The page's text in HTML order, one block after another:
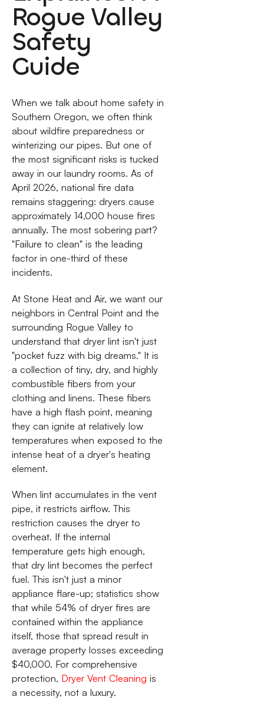
Rogue Valley
Safety
Guide
When we talk about home safety in
Southern Oregon, we often think
about wildfire preparedness or
winterizing our pipes. But one of
the most significant risks is tucked
away in our laundry rooms. As of
April 2026, national fire data
remains staggering: dryers cause
approximately 14,000 house fires
annually. The most sobering part?
"Failure to clean" is the leading
factor in one-third of these
incidents.
At Stone Heat and Air, we want our
neighbors in Central Point and the
surrounding Rogue Valley to
understand that dryer lint isn't just
"pocket fuzz with big dreams." It is
a collection of tiny, dry, and highly
combustible fibers from your
clothing and linens. These fibers
have a high flash point, meaning
they can ignite at relatively low
temperatures when exposed to the
intense heat of a dryer's heating
element.
When lint accumulates in the vent
pipe, it restricts airflow. This
restriction causes the dryer to
overheat. If the internal
temperature gets high enough,
that dry lint becomes the perfect
fuel. This isn't just a minor
appliance flare-up; statistics show
that while 54% of dryer fires are
contained within the appliance
itself, those that spread result in
average property losses exceeding
$40,000. For comprehensive
protection, Dryer Vent Cleaning is
a necessity, not a luxury.